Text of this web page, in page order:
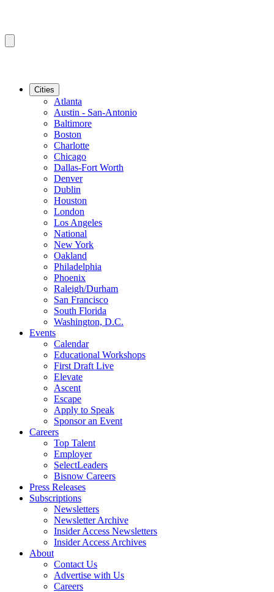
Cities
Atlanta
Austin - San-Antonio
Baltimore
Boston
Charlotte
Chicago
Dallas-Fort Worth
Denver
Dublin
Houston
London
Los Angeles
National
New York
Oakland
Philadelphia
Phoenix
Raleigh/Durham
San Francisco
South Florida
Washington, D.C.
Events
Calendar
Educational Workshops
First Draft Live
Elevate
Ascent
Escape
Apply to Speak
Sponsor an Event
Careers
Top Talent
Employer
SelectLeaders
Bisnow Careers
Press Releases
Subscriptions
Newsletters
Newsletter Archive
Insider Access Newsletters
Insider Access Archives
About
Contact Us
Advertise with Us
Careers